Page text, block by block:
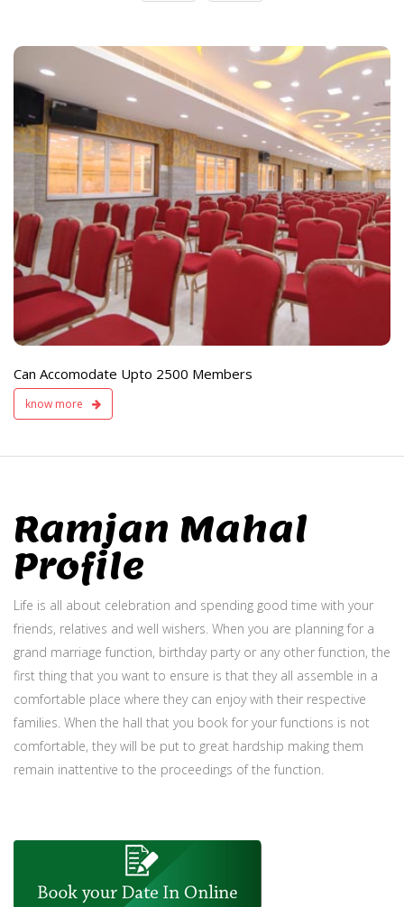
Can Accomodate Upto 2500 Members
know more
Live TV Display
and Sound
Available
Ramjan Mahal
Profile
Life is all about celebration and spending good time with your
friends, relatives and well wishers. When you are planning for a
grand marriage function, birthday party or any other function, the
first thing that you want to ensure is that they all assemble in a
comfortable place where they can enjoy with their respective
families. When the hall that you book for your functions is not
comfortable, they will be put to great hardship making them
remain inattentive to the proceedings of the function.